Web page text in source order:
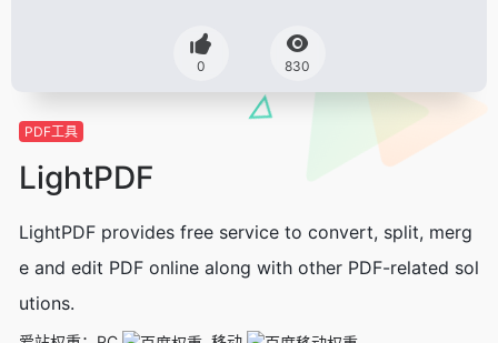
0 830
PDF工具
LightPDF
LightPDF provides free service to convert, split, merg
e and edit PDF online along with other PDF-related sol
utions.